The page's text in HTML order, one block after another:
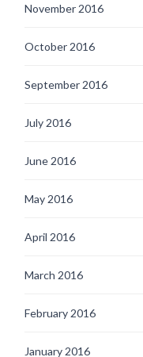
November 2016
October 2016
September 2016
July 2016
June 2016
May 2016
April 2016
March 2016
February 2016
January 2016